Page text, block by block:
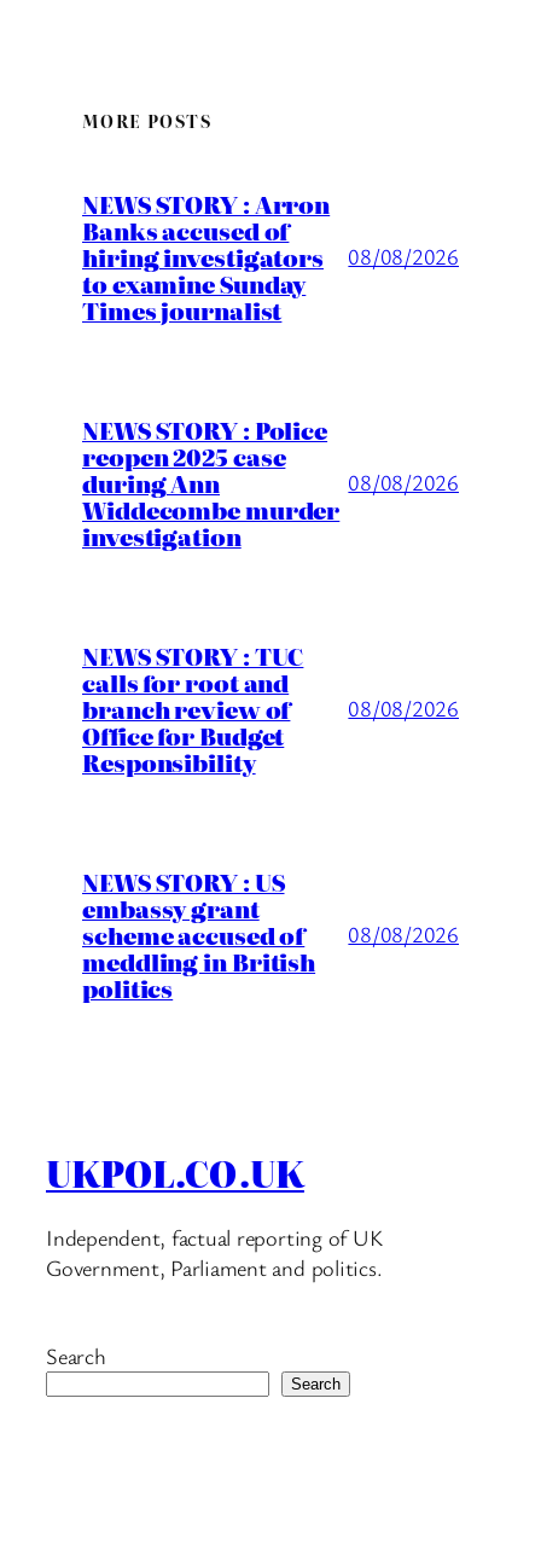
MORE POSTS
NEWS STORY : Arron
Banks accused of
hiring investigators
to examine Sunday
Times journalist
08/08/2026
NEWS STORY : Police
reopen 2025 case
during Ann
Widdecombe murder
investigation
08/08/2026
NEWS STORY : TUC
calls for root and
branch review of
Office for Budget
Responsibility
08/08/2026
NEWS STORY : US
embassy grant
scheme accused of
meddling in British
politics
08/08/2026
UKPOL.CO.UK
Independent, factual reporting of UK
Government, Parliament and politics.
Search
Search